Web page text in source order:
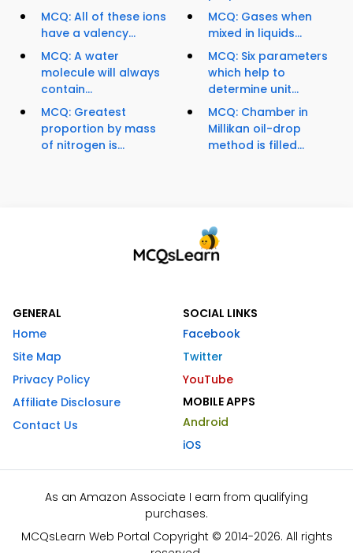
MCQ: All of these ions
have a valency...
MCQ: A water
molecule will always
contain...
MCQ: Greatest
proportion by mass
of nitrogen is...
MCQ: Gases when
mixed in liquids...
MCQ: Six parameters
which help to
determine unit...
MCQ: Chamber in
Millikan oil-drop
method is filled...
GENERAL
Home
Site Map
Privacy Policy
Affiliate Disclosure
Contact Us
SOCIAL LINKS
Facebook
Twitter
YouTube
MOBILE APPS
Android
iOS
As an Amazon Associate I earn from qualifying
purchases.
MCQsLearn Web Portal Copyright © 2014-2026. All rights